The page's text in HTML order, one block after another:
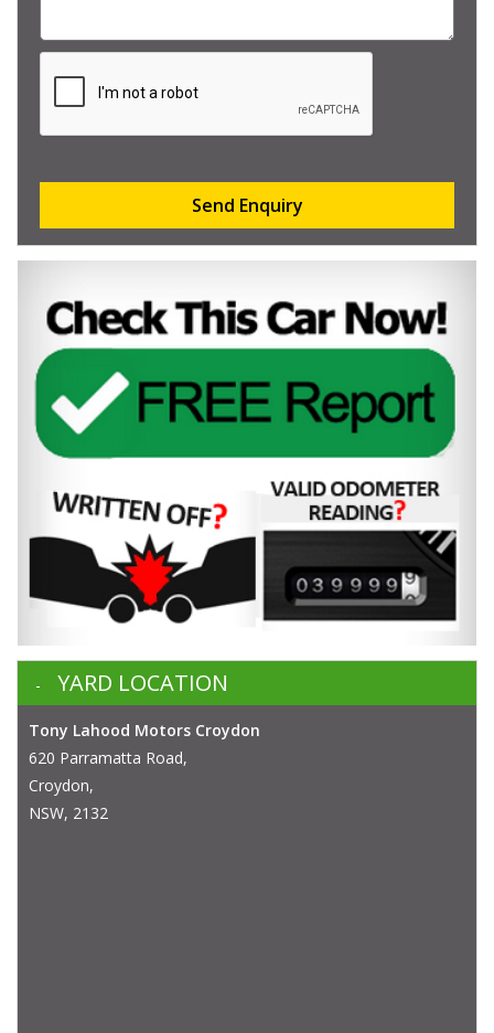
Send Enquiry
YARD LOCATION
Tony Lahood Motors Croydon
620 Parramatta Road,
Croydon,
NSW, 2132